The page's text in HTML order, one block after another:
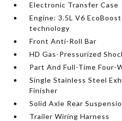
Electronic Transfer Case
Engine: 3.5L V6
technology
Front Anti-Roll Bar
HD Gas-Pressurized
Part And Full-Time Four-
Single Stainless Steel
Finisher
Solid Axle Rear
Trailer Wiring Harness